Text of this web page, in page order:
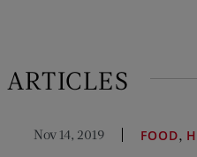
Nov 14, 2019 FOOD,